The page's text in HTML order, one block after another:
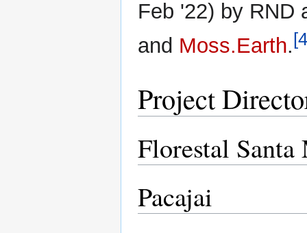
Feb '22) by RND
and Moss.Earth.
Project
Florestal Santa
Pacajai